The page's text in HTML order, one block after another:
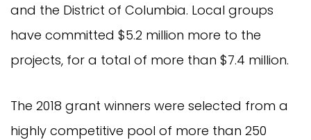
and the District of Columbia. Local groups
have committed $5.2 million more to the
projects, for a total of more than $7.4 million.
The 2018 grant winners were selected from a
highly competitive pool of more than 250